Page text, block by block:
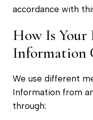
accordance with
How Is Your
Information
We use different
Information from
through: